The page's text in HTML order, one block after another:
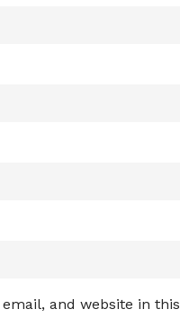
email, and website in